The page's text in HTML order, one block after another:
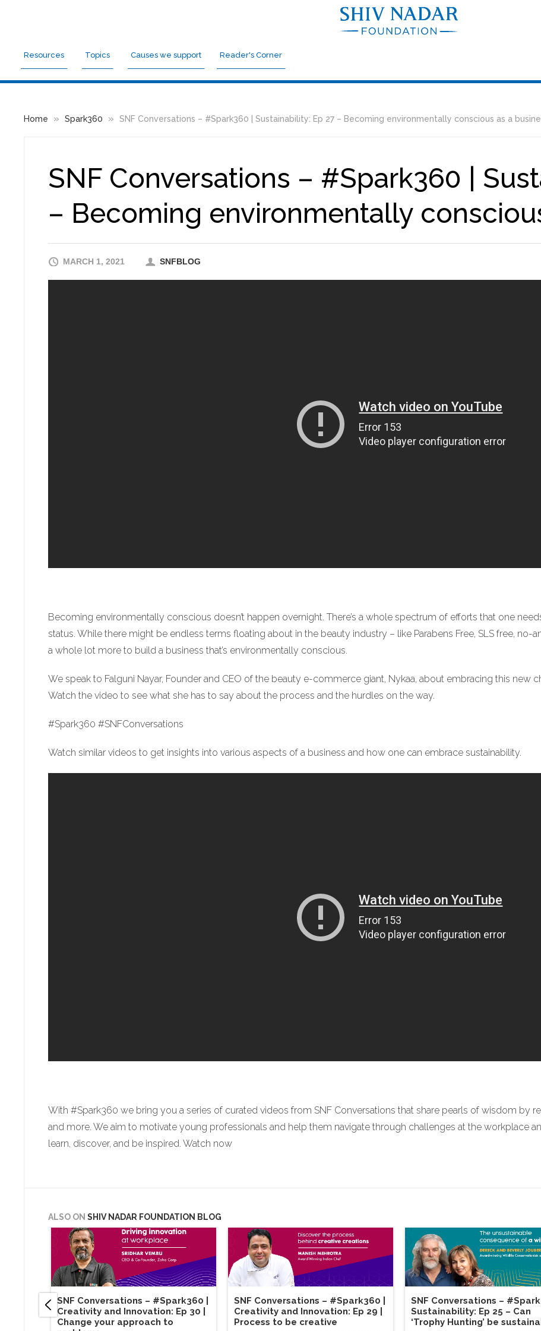
Resources Topics Causes we support Reader's Corner
Home » Spark360 » SNF Conversations – #Spark360 | Sustainability: Ep 27 – Becoming environmentally conscious as a
SNF Conversations – #Spark360 |
– Becoming environmentally
MARCH 1, 2021 SNFBLOG
Becoming environmentally conscious doesn’t happen overnight. There’s a whole spectrum of efforts that one
status. While there might be endless terms floating about in the beauty industry – like Parabens Free, SLS free, no-
a whole lot more to build a business that’s environmentally conscious.
We speak to Falguni Nayar, Founder and CEO of the beauty e-commerce giant, Nykaa, about embracing this new
Watch the video to see what she has to say about the process and the hurdles on the way.
#Spark360 #SNFConversations
Watch similar videos to get insights into various aspects of a business and how one can embrace sustainability.
With #Spark360 we bring you a series of curated videos from SNF Conversations that share pearls of wisdom by
and more. We aim to motivate young professionals and help them navigate through challenges at the workplace
learn, discover, and be inspired. Watch now
ALSO ON SHIV NADAR FOUNDATION BLOG
SNF Conversations – #Spark360​ |
Creativity and Innovation: Ep 30 |
Change your approach to
SNF Conversations – #Spark360 |
Creativity and Innovation: Ep 29 |
Process to be creative
SNF Conversations –
Sustainability: Ep 25 – Can
‘Trophy Hunting’ be